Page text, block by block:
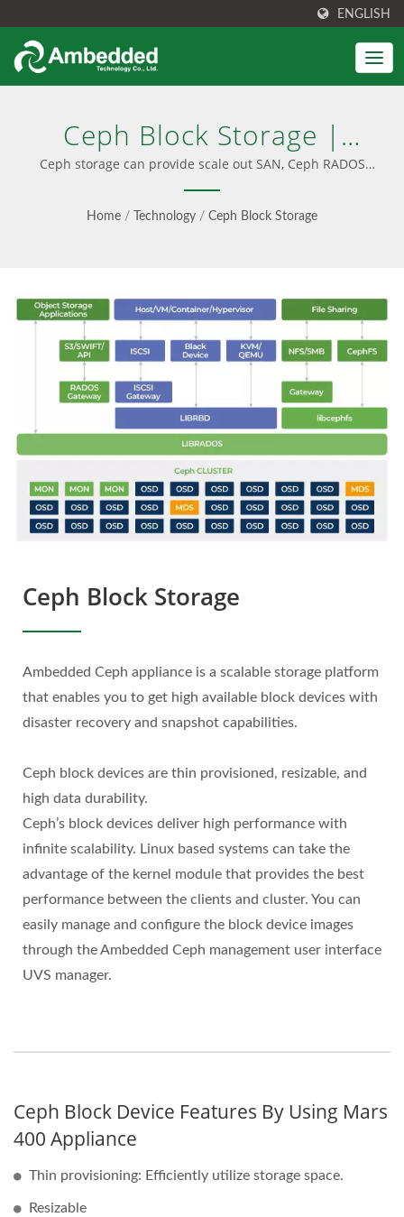
ENGLISH
Ceph Block Storage |
Unified Block, File & S3
Object Storage -
Ceph storage can provide scale out SAN, Ceph RADOS
block device RBD | High-Performance Ceph Appliances
Home / Technology / Ceph Block Storage
Ceph Block Storage
Ambedded Ceph appliance is a scalable storage platform
that enables you to get high available block devices with
disaster recovery and snapshot capabilities.
Ceph block devices are thin provisioned, resizable, and
high data durability.
Ceph’s block devices deliver high performance with
infinite scalability. Linux based systems can take the
advantage of the kernel module that provides the best
performance between the clients and cluster. You can
easily manage and configure the block device images
through the Ambedded Ceph management user interface
UVS manager.
Ceph Block Device Features By Using Mars
400 Appliance
Thin provisioning: Efficiently utilize storage space.
Resizable